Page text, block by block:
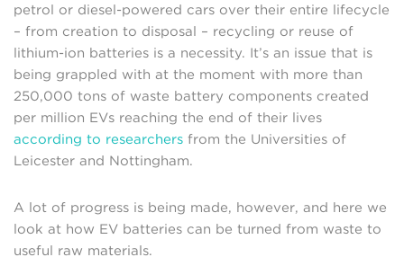
petrol or diesel-powered cars over their entire lifecycle
– from creation to disposal – recycling or reuse of
lithium-ion batteries is a necessity. It’s an issue that is
being grappled with at the moment with more than
250,000 tons of waste battery components created
per million EVs reaching the end of their lives
according to researchers from the Universities of
Leicester and Nottingham.
A lot of progress is being made, however, and here we
look at how EV batteries can be turned from waste to
useful raw materials.